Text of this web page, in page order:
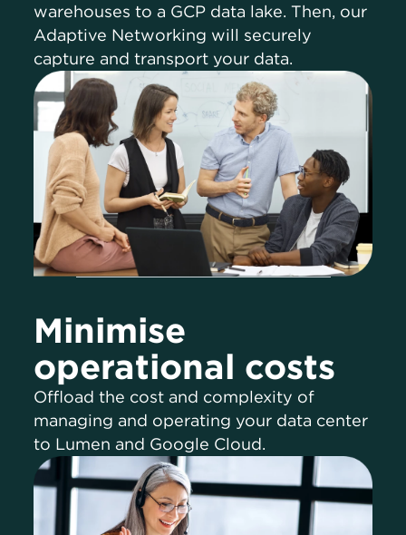
warehouses to a GCP data lake. Then, our
Adaptive Networking will securely
capture and transport your data.
Minimise
operational costs
Offload the cost and complexity of
managing and operating your data center
to Lumen and Google Cloud.